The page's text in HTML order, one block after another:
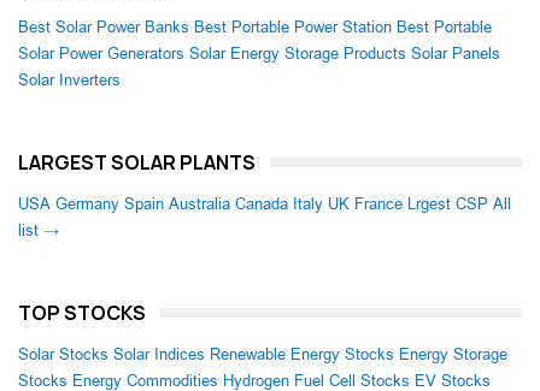
Best Solar Power Banks Best Portable Power Station Best Portable
Solar Power Generators Solar Energy Storage Products Solar Panels
Solar Inverters
LARGEST SOLAR PLANTS
USA Germany Spain Australia Canada Italy UK France Lrgest CSP All
list →
TOP STOCKS
Solar Stocks Solar Indices Renewable Energy Stocks Energy Storage
Stocks Energy Commodities Hydrogen Fuel Cell Stocks EV Stocks